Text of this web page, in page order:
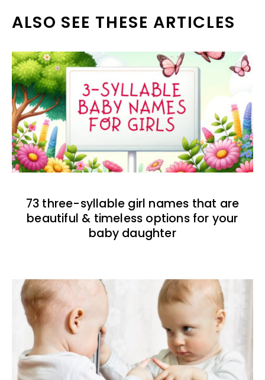
ALSO SEE THESE ARTICLES
73 three-syllable girl names that are
beautiful & timeless options for your
baby daughter